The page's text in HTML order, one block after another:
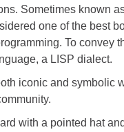
Sometimes known
one of the best
To convey
a LISP dialect.
iconic and symbolic
with a pointed hat